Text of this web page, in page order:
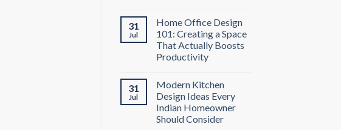
31
Jul
Home Office Design
101: Creating a Space
That Actually Boosts
Productivity
31
Jul
Modern Kitchen
Design Ideas Every
Indian Homeowner
Should Consider